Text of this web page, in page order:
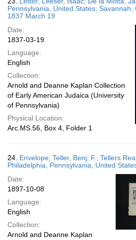
Pennsylvania, United States;
1837 March 19
Date:
1837-03-19
Language:
English
Collection:
Arnold and Deanne Kaplan Collection
of Early American Judaica (University
of Pennsylvania)
Physical Location:
Arc.MS.56, Box 4, Folder 1
24. Envelope; Teller, Benj, F.; Tellers
Philadelphia, Pennsylvania, United
Date:
1897-10-08
Language:
English
Collection:
Arnold and Deanne Kaplan